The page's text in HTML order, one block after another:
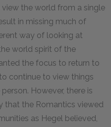
the world from a single
in missing much of
way of looking at
world spirit of the
the focus to return to
continue to view things
However, there is
that the Romantics viewed
as Hegel believed,